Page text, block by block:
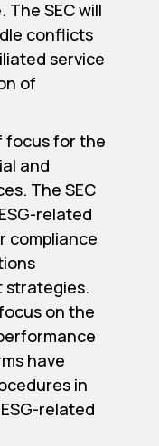
SEC will
conflicts
service
of
focus for the
and
The SEC
related
compliance
strategies.
on the
have
in
related